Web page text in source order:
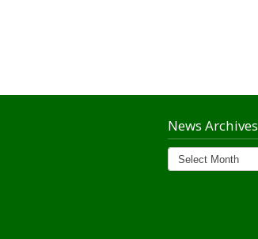
News Archives
News
Archives